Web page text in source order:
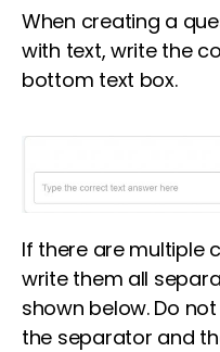
When creating a
with text, write the
bottom text box.
If there are multiple
write them all
shown below. Do
the separator and